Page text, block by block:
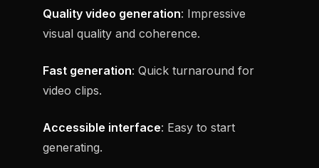
Quality video generation: Impressive
visual quality and coherence.
Fast generation: Quick turnaround for
video clips.
Accessible interface: Easy to start
generating.